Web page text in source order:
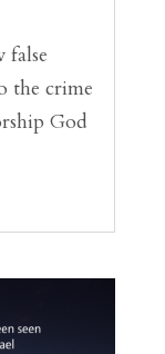
false
the crime
God